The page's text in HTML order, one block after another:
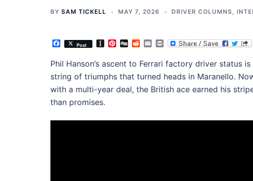
BY SAM TICKELL MAY 7, 2026 DRIVER COLUMNS,
Facebook
Post Instapaper
Pinterest
DiggRedditEmailPrint
Phil Hanson’s ascent to Ferrari factory driver status
string of triumphs that turned heads in Maranello.
with a multi-year deal, the British ace earned his
than promises.